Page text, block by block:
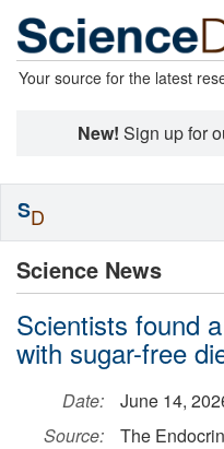
Your source for the latest
New! Sign up for
Science News
Scientists found
with sugar-free
Date:
June 14,
Source:
The
SD